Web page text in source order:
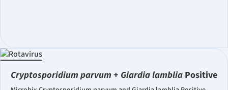
Cryptosporidium parvum + Giardia lamblia Positive